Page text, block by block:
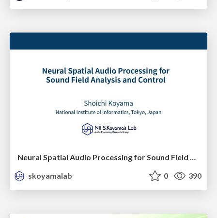
Neural Spatial Audio Processing for Sound Field Analysis and Control
skoyamalab
0 390